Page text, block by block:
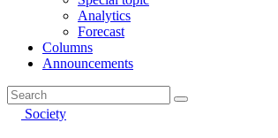
Analytics
Forecast
Columns
Announcements
Society